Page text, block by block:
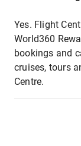
Yes. Flight
World360
bookings and
cruises, tours
Centre.